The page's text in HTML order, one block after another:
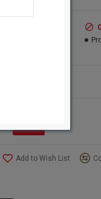
branches are perfect
eucalyptus stalks are
with floral wire or tape.
Product:Eucalyptus
Add to Wish List